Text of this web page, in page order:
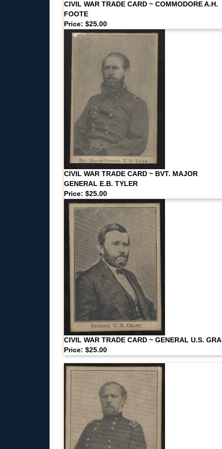
CIVIL WAR TRADE CARD ~ COMMODORE A.H.
FOOTE
Price: $25.00
CIVIL WAR TRADE CARD ~ BVT. MAJOR
GENERAL E.B. TYLER
Price: $25.00
CIVIL WAR TRADE CARD ~ GENERAL U.S.
Price: $25.00